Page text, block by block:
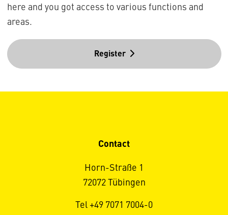
here and you got access to various functions and
areas.
Register
Contact
Horn-Straße 1
72072 Tübingen
Tel +49 7071 7004-0